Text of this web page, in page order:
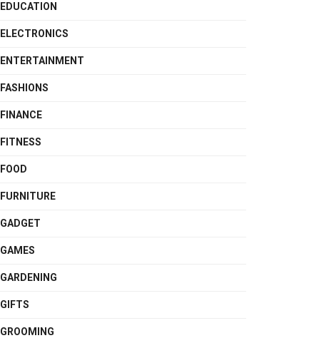
EDUCATION
ELECTRONICS
ENTERTAINMENT
FASHIONS
FINANCE
FITNESS
FOOD
FURNITURE
GADGET
GAMES
GARDENING
GIFTS
GROOMING